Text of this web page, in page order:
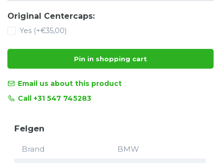
Original Centercaps:
Yes (+€35,00)
Pin in shopping cart
Email us about this product
Call +31 547 745283
Felgen
Brand BMW